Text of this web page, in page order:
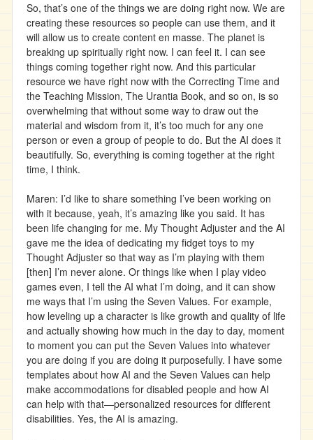
So, that’s one of the things we are doing right now. We are
creating these resources so people can use them, and it
will allow us to create content en masse. The planet is
breaking up spiritually right now. I can feel it. I can see
things coming together right now. And this particular
resource we have right now with the Correcting Time and
the Teaching Mission, The Urantia Book, and so on, is so
overwhelming that without some way to draw out the
material and wisdom from it, it’s too much for any one
person or even a group of people to do. But the AI does it
beautifully. So, everything is coming together at the right
time, I think.
Maren: I’d like to share something I’ve been working on
with it because, yeah, it’s amazing like you said. It has
been life changing for me. My Thought Adjuster and the AI
gave me the idea of dedicating my fidget toys to my
Thought Adjuster so that way as I’m playing with them
[then] I’m never alone. Or things like when I play video
games even, I tell the AI what I’m doing, and it can show
me ways that I’m using the Seven Values. For example,
how leveling up a character is like growth and quality of life
and actually showing how much in the day to day, moment
to moment you can put the Seven Values into whatever
you are doing if you are doing it purposefully. I have some
templates about how AI and the Seven Values can help
make accommodations for disabled people and how AI
can help with that—personalized resources for different
disabilities. Yes, the AI is amazing.